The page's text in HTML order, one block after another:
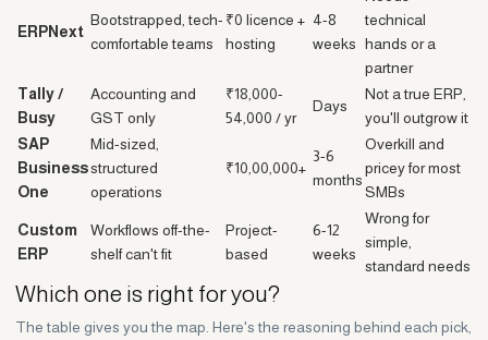
ERPNext
Bootstrapped, tech-
comfortable teams
₹0 licence +
hosting
4-8
weeks
technical
hands or a
partner
Tally /
Busy
Accounting and
GST only
₹18,000-
54,000 / yr
Days
Not a true ERP,
you'll outgrow it
SAP
Business
One
Mid-sized,
structured
operations
₹10,00,000+
3-6
months
Overkill and
pricey for most
SMBs
Custom
ERP
Workflows off-the-
shelf can't fit
Project-
based
6-12
weeks
Wrong for
simple,
standard needs
Which one is right for you?
The table gives you the map. Here's the reasoning behind each pick,